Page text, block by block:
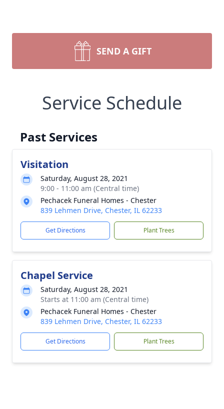
SEND A GIFT
Service Schedule
Past Services
Visitation
Saturday, August 28, 2021
9:00 - 11:00 am (Central time)
Pechacek Funeral Homes - Chester
839 Lehmen Drive, Chester, IL 62233
Get Directions Plant Trees
Chapel Service
Saturday, August 28, 2021
Starts at 11:00 am (Central time)
Pechacek Funeral Homes - Chester
839 Lehmen Drive, Chester, IL 62233
Get Directions Plant Trees